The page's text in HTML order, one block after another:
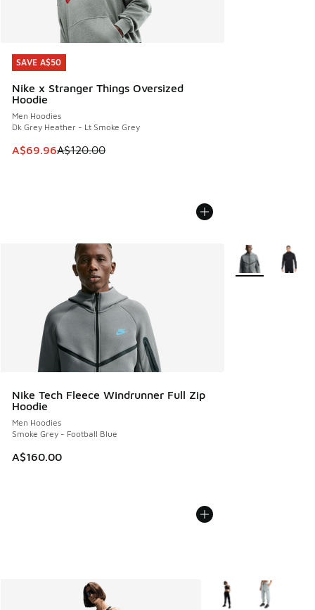
SAVE A$50
Nike x Stranger Things Oversized
Hoodie
Men Hoodies
Dk Grey Heather - Lt Smoke Grey
This item is on sale. Price dropped from A$120.00 to
A$69.96A$120.00
SAVE A$50
Nike Tech Fleece Windrunner Full Zip
Hoodie
Men Hoodies
Smoke Grey - Football Blue
A$160.00
More Colors
More Colors Available